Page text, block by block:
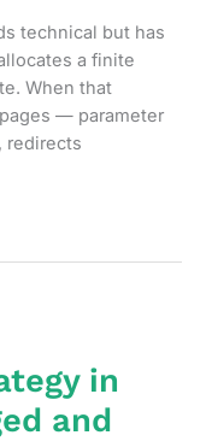
technical but has
a finite
When that
— parameter
redirects
in
and